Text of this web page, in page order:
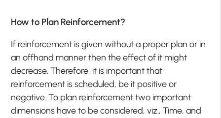
How to Plan Reinforcement?
If reinforcement is given without a proper plan or in
an offhand manner then the effect of it might
decrease. Therefore, it is important that
reinforcement is scheduled, be it positive or
negative. To plan reinforcement two important
dimensions have to be considered, viz., Time, and